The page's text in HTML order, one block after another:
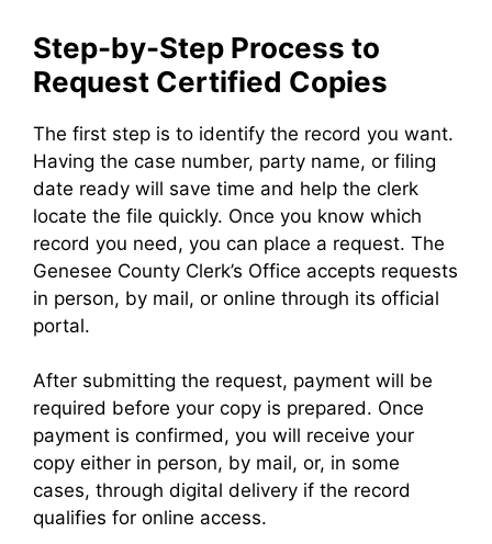
Step-by-Step Process to
Request Certified Copies
The first step is to identify the record you want.
Having the case number, party name, or filing
date ready will save time and help the clerk
locate the file quickly. Once you know which
record you need, you can place a request. The
Genesee County Clerk’s Office accepts requests
in person, by mail, or online through its official
portal.
After submitting the request, payment will be
required before your copy is prepared. Once
payment is confirmed, you will receive your
copy either in person, by mail, or, in some
cases, through digital delivery if the record
qualifies for online access.